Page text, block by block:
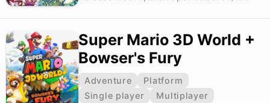
Super Mario 3D World +
Bowser's Fury
Adventure
Platform
Single player
Multiplayer